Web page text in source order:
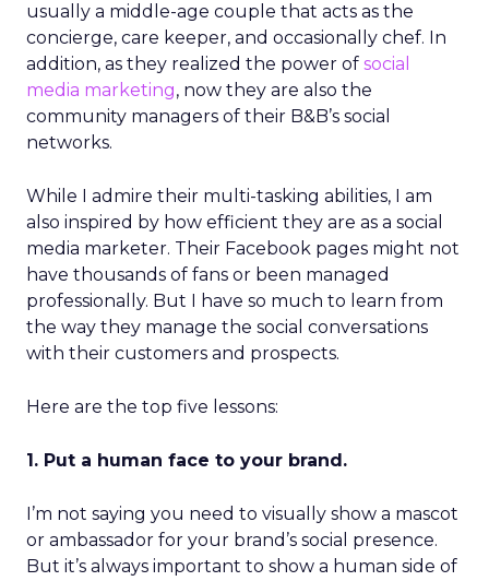
usually a middle-age couple that acts as the
concierge, care keeper, and occasionally chef. In
addition, as they realized the power of social
media marketing, now they are also the
community managers of their B&B’s social
networks.
While I admire their multi-tasking abilities, I am
also inspired by how efficient they are as a social
media marketer. Their Facebook pages might not
have thousands of fans or been managed
professionally. But I have so much to learn from
the way they manage the social conversations
with their customers and prospects.
Here are the top five lessons:
1. Put a human face to your brand.
I’m not saying you need to visually show a mascot
or ambassador for your brand’s social presence.
But it’s always important to show a human side of